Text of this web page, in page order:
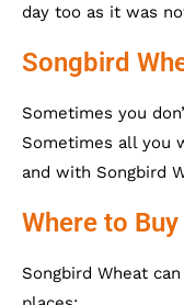
day too as it was
Songbird
Sometimes you
Sometimes all you
and with Songbird
Where to
Songbird Wheat